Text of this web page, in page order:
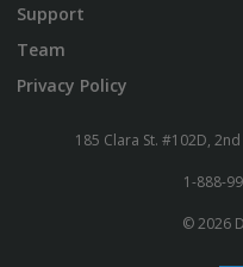
Support
Team
Privacy Policy
185 Clara St. #102D,
1-888-
© 2026